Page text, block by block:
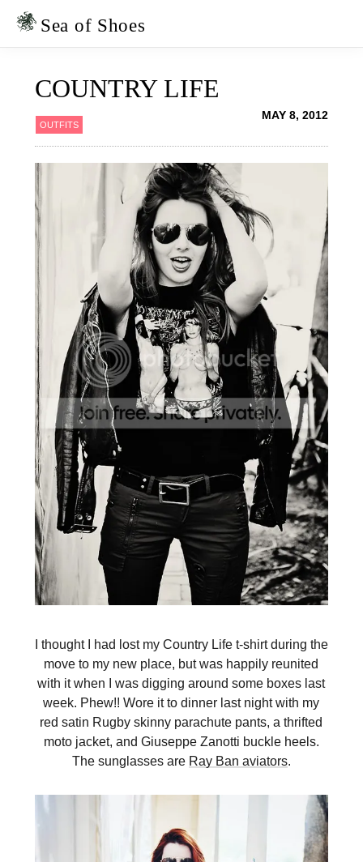
Skip
Skip
Sea of Shoes
COUNTRY LIFE
OUTFITS
MAY 8, 2012
I thought I had lost my Country Life t-shirt during the
move to my new place, but was happily reunited
with it when I was digging around some boxes last
week. Phew!! Wore it to dinner last night with my
red satin Rugby skinny parachute pants, a thrifted
moto jacket, and Giuseppe Zanotti buckle heels.
The sunglasses are Ray Ban aviators.